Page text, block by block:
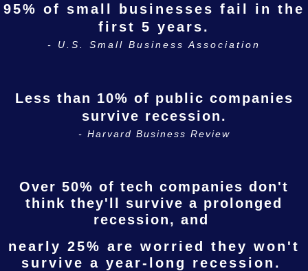
95% of small businesses fail in the
first 5 years.
- U.S. Small Business Association
Less than 10% of public companies
survive recession.
- Harvard Business Review
Over 50% of tech companies don't
think they'll survive a prolonged
recession, and
nearly 25% are worried they won't
survive a year-long recession.